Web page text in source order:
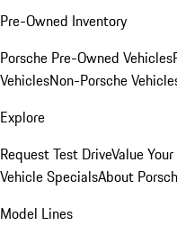
Pre-Owned Inventory
Porsche Pre-Owned Vehicles
VehiclesNon-Porsche
Explore
Request Test DriveValue
Vehicle SpecialsAbout
Model Lines